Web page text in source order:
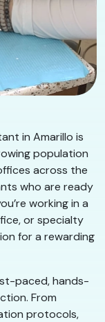
in Amarillo is
population
across the
who are ready
working in a
or specialty
for a rewarding
paced, hands-
From
protocols,